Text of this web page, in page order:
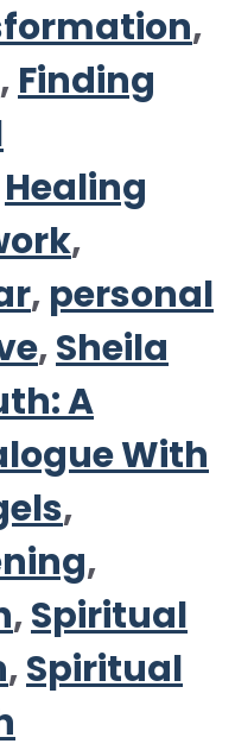
,
, Finding
Healing
,
, personal
,Sheila
A
With
,
,
,Spiritual
,Spiritual